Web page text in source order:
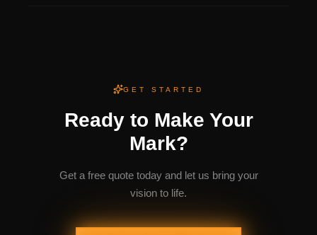
GET STARTED
Ready to Make Your
Mark?
Get a free quote today and let us bring your
vision to life.